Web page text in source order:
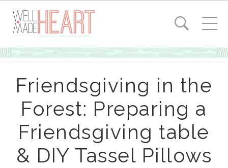
Friendsgiving in the
Forest: Preparing a
Friendsgiving table
& DIY Tassel Pillows